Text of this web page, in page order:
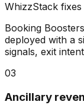
WhizzStack fixes
Booking
deployed with a
signals, exit
03
Ancillary